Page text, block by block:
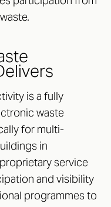
is a fully
waste
for multi-
in
service
and visibility
programmes to